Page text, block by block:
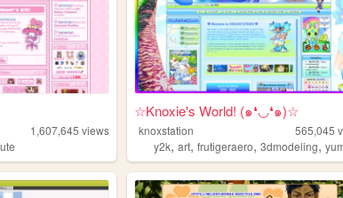
1,607,645 views
☆Knoxie's World! (๑❛◡❛๑)☆
knoxstation 565,045
y2k,art,frutigeraero,3dmodeling,